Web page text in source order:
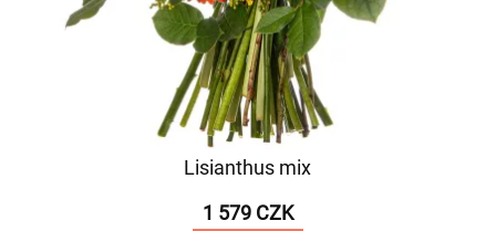
Lisianthus mix
1 579 CZK